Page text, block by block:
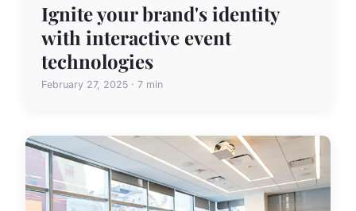
Ignite your brand's identity
with interactive event
technologies
February 27, 2025 · 7 min